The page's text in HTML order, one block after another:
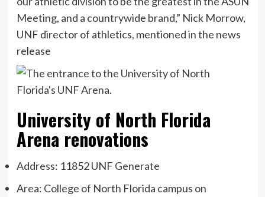
Meeting, and a countrywide brand,” Nick Morrow,
UNF director of athletics, mentioned in the news
release
University of North Florida
Arena renovations
Address: 11852 UNF Generate
Area: College of North Florida campus on